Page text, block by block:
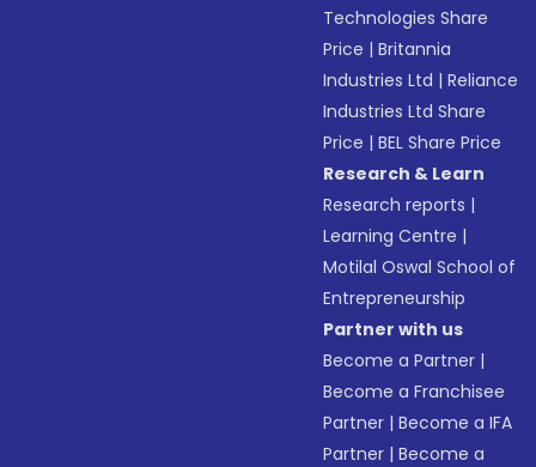
Technologies Share
Price |Britannia
Industries Ltd |Reliance
Industries Ltd Share
Price |BEL Share Price
Research & Learn
Research reports |
Learning Centre |
Motilal Oswal School of
Entrepreneurship
Partner with us
Become a Partner |
Become a Franchisee
Partner |Become a IFA
Partner |Become a